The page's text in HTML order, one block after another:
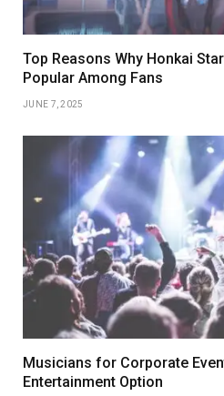
Top Reasons Why Honkai
Popular Among Fans
JUNE 7, 2025
Musicians for Corporate
Entertainment Option